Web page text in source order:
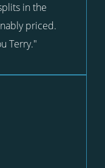
in the
priced.
Terry."